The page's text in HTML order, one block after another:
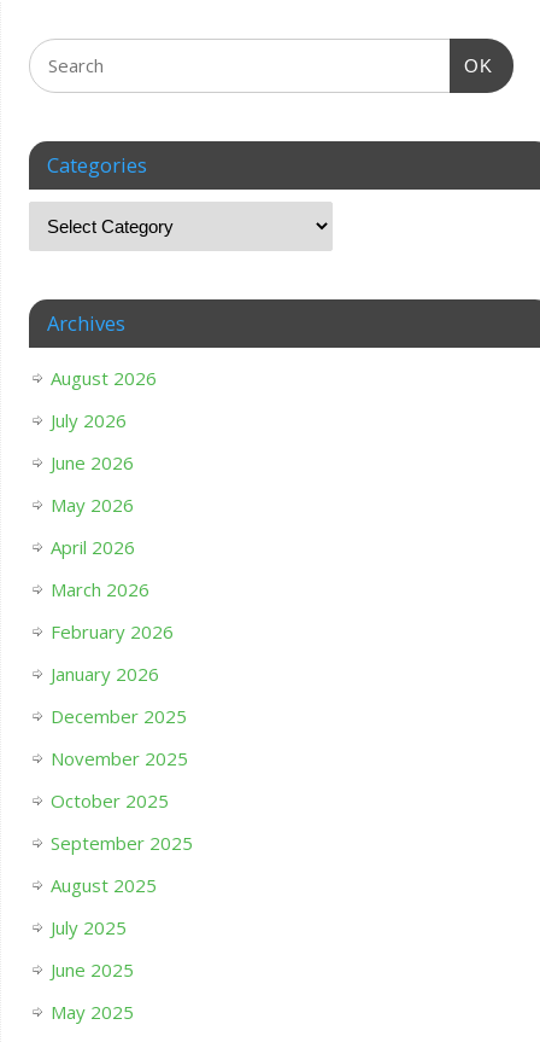
OK
Categories
Archives
August 2026
July 2026
June 2026
May 2026
April 2026
March 2026
February 2026
January 2026
December 2025
November 2025
October 2025
September 2025
August 2025
July 2025
June 2025
May 2025